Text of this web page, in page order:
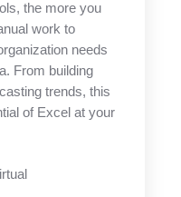
the more you
work to
needs
From building
trends, this
of Excel at your